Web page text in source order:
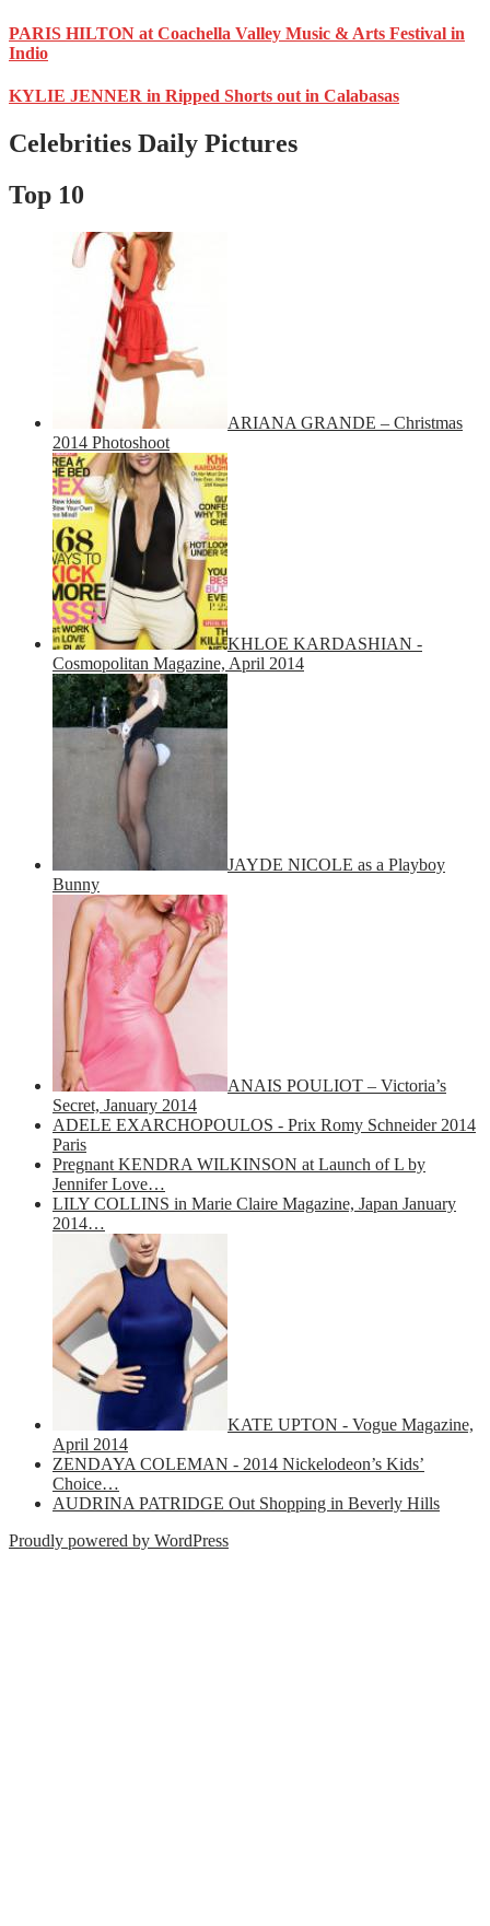
PARIS HILTON at Coachella Valley Music & Arts Festival in
Indio
KYLIE JENNER in Ripped Shorts out in Calabasas
Celebrities Daily Pictures
Top 10
ARIANA GRANDE – Christmas
2014 Photoshoot
KHLOE KARDASHIAN -
Cosmopolitan Magazine, April 2014
JAYDE NICOLE as a Playboy
Bunny
ANAIS POULIOT – Victoria’s
Secret, January 2014
ADELE EXARCHOPOULOS - Prix Romy Schneider 2014
Paris
Pregnant KENDRA WILKINSON at Launch of L by
Jennifer Love…
LILY COLLINS in Marie Claire Magazine, Japan January
2014…
KATE UPTON - Vogue Magazine,
April 2014
ZENDAYA COLEMAN - 2014 Nickelodeon’s Kids’
Choice…
AUDRINA PATRIDGE Out Shopping in Beverly Hills
Proudly powered by WordPress